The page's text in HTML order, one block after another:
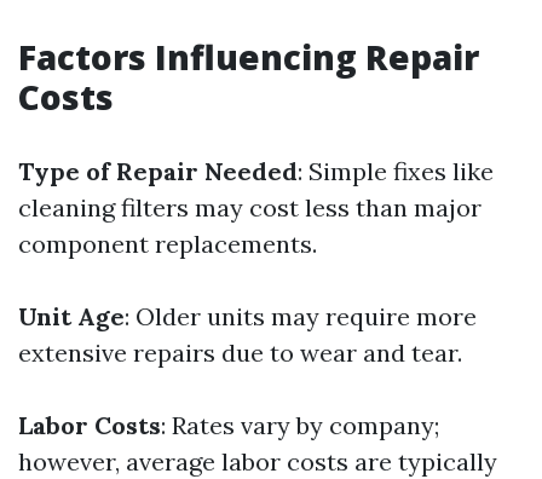
Factors Influencing Repair
Costs
Type of Repair Needed: Simple fixes like
cleaning filters may cost less than major
component replacements.
Unit Age: Older units may require more
extensive repairs due to wear and tear.
Labor Costs: Rates vary by company;
however, average labor costs are typically